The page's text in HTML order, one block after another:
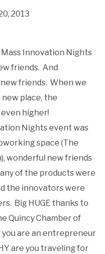
2013
Innovation Nights
friends. And
friends. When we
place, the
higher!
Nights event was
space (The
wonderful new friends
of the products were
the innovators were
Big HUGE thanks to
Quincy Chamber of
are an entrepreneur
are you traveling for